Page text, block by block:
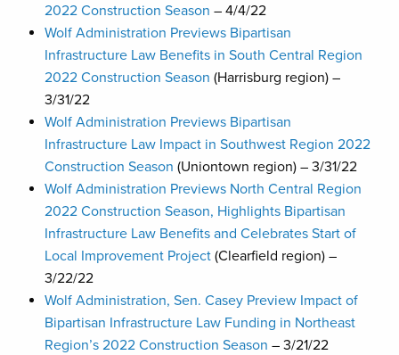
2022 Construction Season – 4/4/22
Wolf Administration Previews Bipartisan
Infrastructure Law Benefits in South Central Region
2022 Construction Season (Harrisburg region) –
3/31/22
Wolf Administration Previews Bipartisan
Infrastructure Law Impact in Southwest Region 2022
Construction Season (Uniontown region) – 3/31/22
Wolf Administration Previews North Central Region
2022 Construction Season, Highlights Bipartisan
Infrastructure Law Benefits and Celebrates Start of
Local Improvement Project (Clearfield region) –
3/22/22
Wolf Administration, Sen. Casey Preview Impact of
Bipartisan Infrastructure Law Funding in Northeast
Region’s 2022 Construction Season – 3/21/22